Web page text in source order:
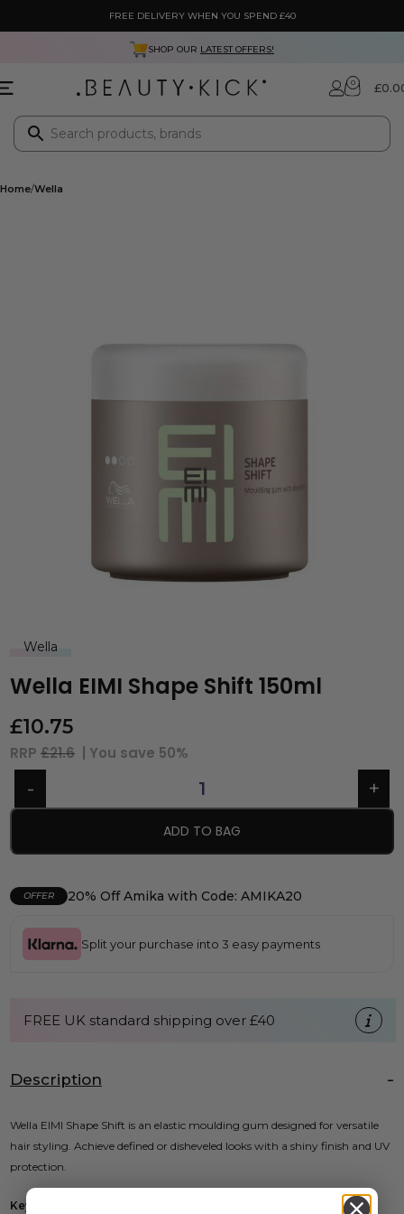
FREE DELIVERY WHEN YOU SPEND £40
SHOP OUR LATEST OFFERS!
0 £
Home Wella
Wella
Wella EIMI Shape Shift 150ml
£10.75
RRP £21.6 | You save 50%
ADD TO BAG
OFFER 20% Off Amika with Code: AMIKA20
Split your purchase into 3 easy payments
FREE UK standard shipping over £40
Description
Wella EIMI Shape Shift is an elastic moulding gum designed for versatile
hair styling. Achieve defined or disheveled looks with a shiny finish and UV
protection.
Key Features: